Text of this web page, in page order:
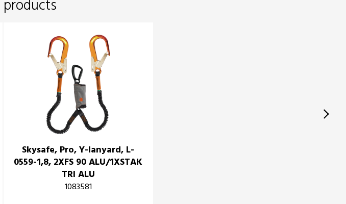
products
Skysafe, Pro, Y-lanyard, L-
0559-1,8, 2XFS 90 ALU/1XSTAK
TRI ALU
1083581